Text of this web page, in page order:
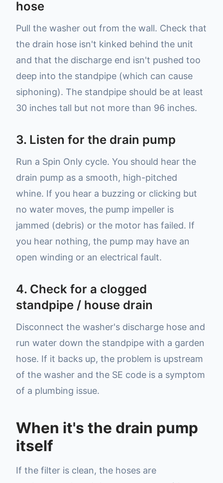
hose
Pull the washer out from the wall. Check that
the drain hose isn't kinked behind the unit
and that the discharge end isn't pushed too
deep into the standpipe (which can cause
siphoning). The standpipe should be at least
30 inches tall but not more than 96 inches.
3. Listen for the drain pump
Run a Spin Only cycle. You should hear the
drain pump as a smooth, high-pitched
whine. If you hear a buzzing or clicking but
no water moves, the pump impeller is
jammed (debris) or the motor has failed. If
you hear nothing, the pump may have an
open winding or an electrical fault.
4. Check for a clogged
standpipe / house drain
Disconnect the washer's discharge hose and
run water down the standpipe with a garden
hose. If it backs up, the problem is upstream
of the washer and the SE code is a symptom
of a plumbing issue.
When it's the drain pump
itself
If the filter is clean, the hoses are